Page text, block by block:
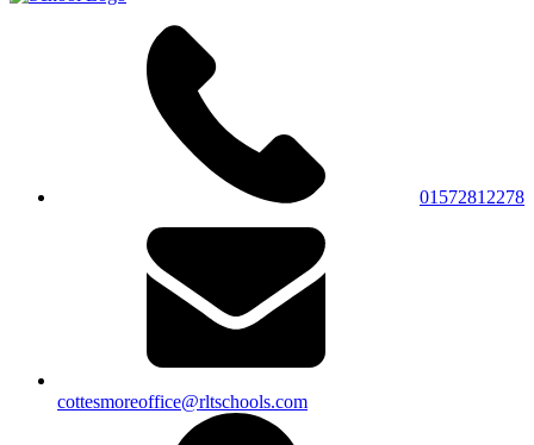
01572812278
cottesmoreoffice@rltschools.com